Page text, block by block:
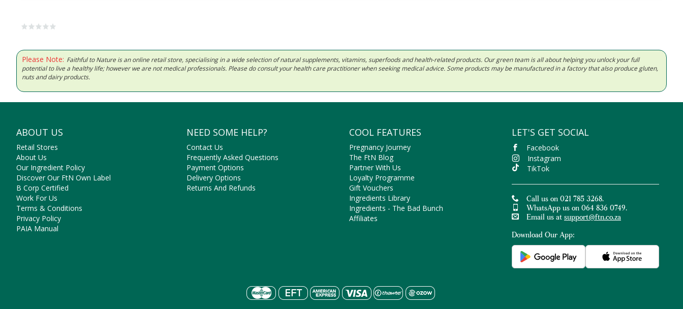
Please Note: Faithful to Nature is an online retail store, specialising in a wide selection of natural supplements, vitamins, superfoods and health-related products. Our green team is all about helping you unlock your full
potential to live a healthy life; however we are not medical professionals. Please do consult your health care practitioner when seeking medical advice. Some products may be manufactured in a factory that also produce gluten,
nuts and dairy products.
ABOUT US
Retail Stores
About Us
Our Ingredient Policy
Discover Our FtN Own Label
B Corp Certified
Work For Us
Terms & Conditions
Privacy Policy
PAIA Manual
NEED SOME HELP?
Contact Us
Frequently Asked Questions
Payment Options
Delivery Options
Returns And Refunds
COOL FEATURES
Pregnancy Journey
The FtN Blog
Partner With Us
Loyalty Programme
Gift Vouchers
Ingredients Library
Ingredients - The Bad Bunch
Affiliates
LET'S GET SOCIAL
Facebook
Instagram
TikTok
Call us on 021 785 3268.
WhatsApp us on 064 836 0749.
Email us at support@ftn.co.za
Download Our App: